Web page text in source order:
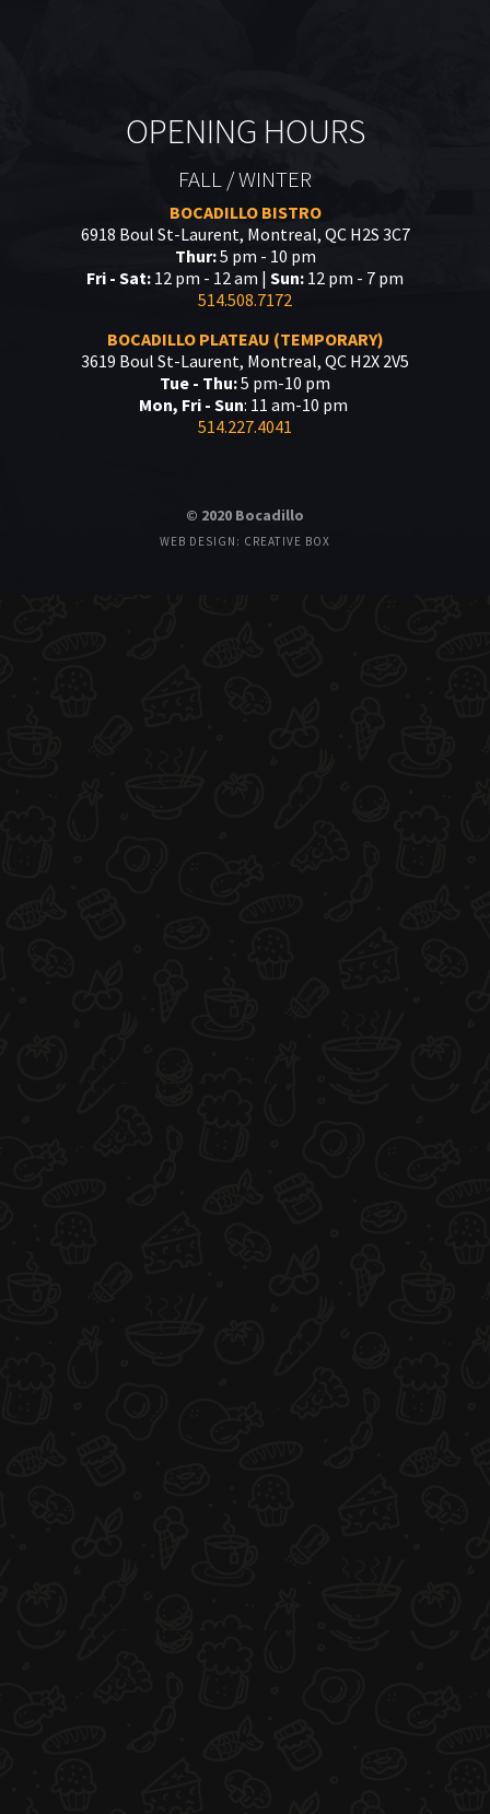
OPENING HOURS
FALL / WINTER
BOCADILLO BISTRO
6918 Boul St-Laurent, Montreal, QC H2S 3C7
Thur:5 pm - 10 pm
Fri - Sat: 12 pm - 12 am | Sun: 12 pm - 7 pm
514.508.7172
BOCADILLO PLATEAU (TEMPORARY)
3619 Boul St-Laurent, Montreal, QC H2X 2V5
Tue - Thu:5 pm-10 pm
Mon, Fri - Sun: 11 am-10 pm
514.227.4041
© 2020 Bocadillo
WEB DESIGN: CREATIVE BOX